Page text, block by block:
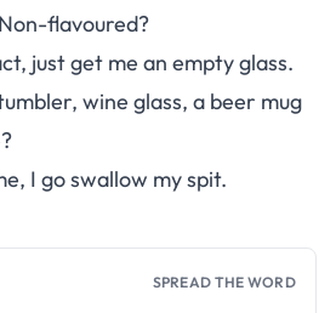
flavoured?
just get me an empty glass.
wine glass, a beer mug
I go swallow my spit.
SPREAD THE WORD